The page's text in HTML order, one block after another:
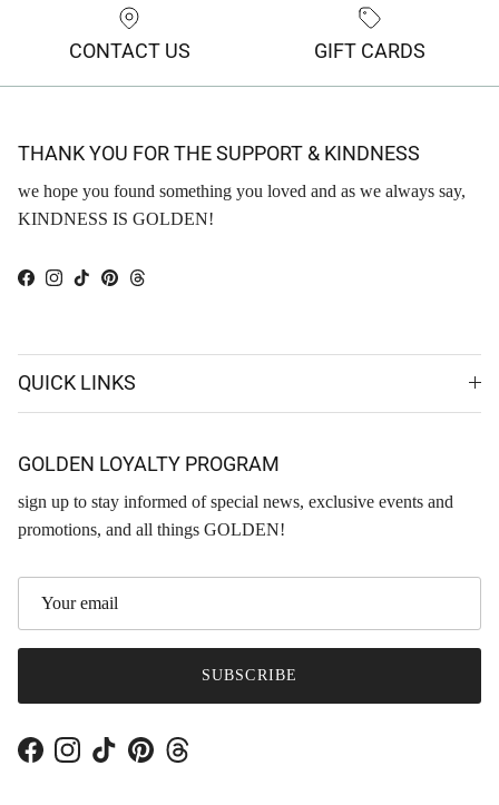
CONTACT US GIFT CARDS
THANK YOU FOR THE SUPPORT & KINDNESS
we hope you found something you loved and as we always say,
KINDNESS IS GOLDEN!
Facebook
Instagram
TikTokPinterestThreads
QUICK LINKS
GOLDEN LOYALTY PROGRAM
sign up to stay informed of special news, exclusive events and
promotions, and all things GOLDEN!
SUBSCRIBE
FacebookInstagram
TikTokPinterestThreads